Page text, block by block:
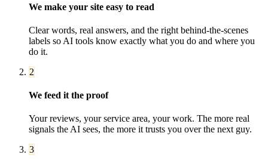
We make your site easy to read
Clear words, real answers, and the right behind-the-scenes
labels so AI tools know exactly what you do and where you
do it.
2
We feed it the proof
Your reviews, your service area, your work. The more real
signals the AI sees, the more it trusts you over the next guy.
3